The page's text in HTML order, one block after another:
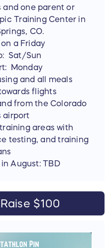
and one parent or
Training Center in
CO.
a Friday
Sat/Sun
Monday
and all meals
flights
from the Colorado
airport
areas with
testing, and training
August: TBD
$100